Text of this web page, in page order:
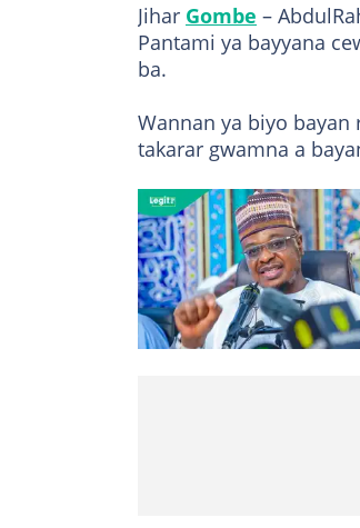
Jihar Gombe –
Pantami ya bayyana
ba.
Wannan ya biyo bayan
takarar gwamna a